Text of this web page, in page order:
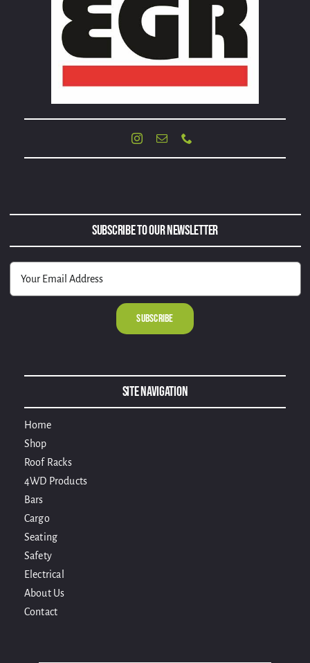
Subscribe to Our Newsletter
Site Navigation
Home
Shop
Roof Racks
4WD Products
Bars
Cargo
Seating
Safety
Electrical
About Us
Contact